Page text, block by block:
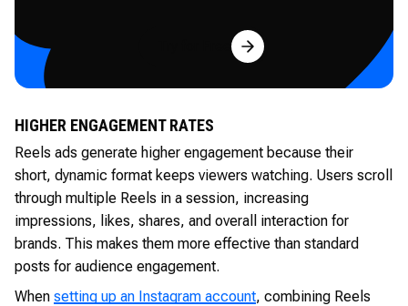
Try for Free
HIGHER ENGAGEMENT RATES
Reels ads generate higher engagement because their
short, dynamic format keeps viewers watching. Users scroll
through multiple Reels in a session, increasing
impressions, likes, shares, and overall interaction for
brands. This makes them more effective than standard
posts for audience engagement.
When setting up an Instagram account, combining Reels